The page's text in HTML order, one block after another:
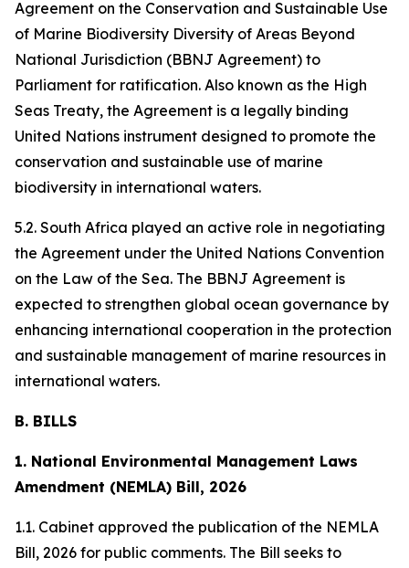
Agreement on the Conservation and Sustainable Use
of Marine Biodiversity Diversity of Areas Beyond
National Jurisdiction (BBNJ Agreement) to
Parliament for ratification. Also known as the High
Seas Treaty, the Agreement is a legally binding
United Nations instrument designed to promote the
conservation and sustainable use of marine
biodiversity in international waters.
5.2. South Africa played an active role in negotiating
the Agreement under the United Nations Convention
on the Law of the Sea. The BBNJ Agreement is
expected to strengthen global ocean governance by
enhancing international cooperation in the protection
and sustainable management of marine resources in
international waters.
B. BILLS
1. National Environmental Management Laws
Amendment (NEMLA) Bill, 2026
1.1. Cabinet approved the publication of the NEMLA
Bill, 2026 for public comments. The Bill seeks to